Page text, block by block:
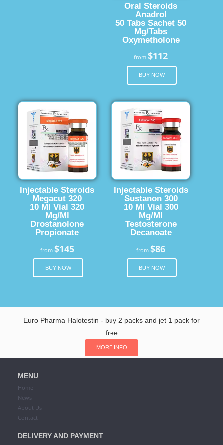
Oral Steroids
Anadrol
50 Tabs Sachet 50
Mg/Tabs
Oxymetholone
from$112
BUY NOW
Injectable Steroids
Megacut 320
10 Ml Vial 320
Mg/Ml
Drostanolone
Propionate
from $145
BUY NOW
Injectable Steroids
Sustanon 300
10 Ml Vial 300
Mg/Ml
Testosterone
Decanoate
from$86
BUY NOW
Euro Pharma Halotestin - buy 2 packs and jet 1 pack for
free
MORE INFO
MENU
Home
News
About Us
Contact
DELIVERY AND PAYMENT